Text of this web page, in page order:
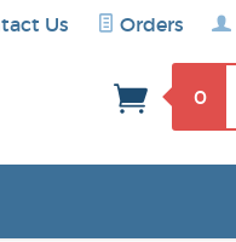
Us Orders
0